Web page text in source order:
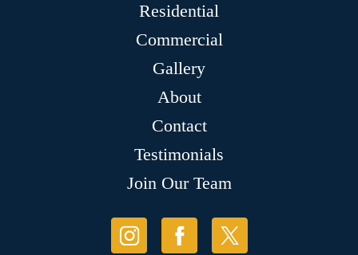
Residential
Commercial
Gallery
About
Contact
Testimonials
Join Our Team